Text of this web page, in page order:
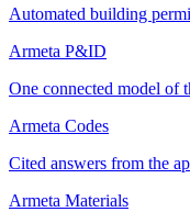
Automated building
Armeta P&ID
One connected model of
Armeta Codes
Cited answers from the
Armeta Materials